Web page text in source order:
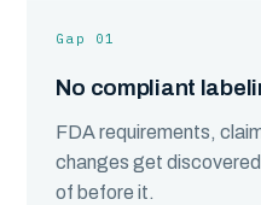
Gap 01
No compliant
FDA requirements,
changes get
of before it.